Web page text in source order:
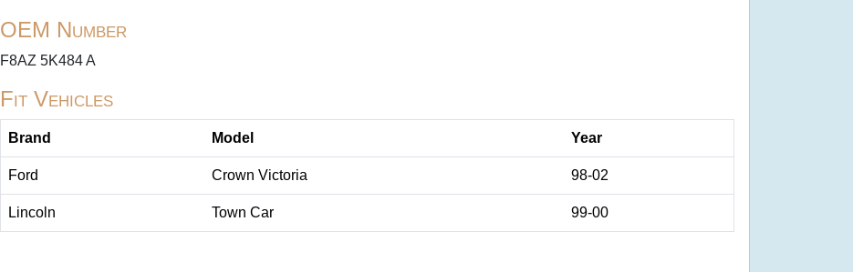
OEM Number
F8AZ 5K484 A
Fit Vehicles
Brand Model Year
Ford Crown Victoria 98-02
Lincoln Town Car 99-00